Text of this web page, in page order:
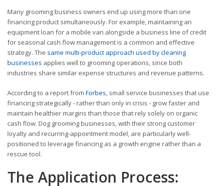
Many grooming business owners end up using more than one
financing product simultaneously. For example, maintaining an
equipment loan for a mobile van alongside a business line of credit
for seasonal cash flow management is a common and effective
strategy. The same multi-product approach used by cleaning
businesses applies well to grooming operations, since both
industries share similar expense structures and revenue patterns.
According to a report from Forbes, small service businesses that use
financing strategically - rather than only in crisis - grow faster and
maintain healthier margins than those that rely solely on organic
cash flow. Dog grooming businesses, with their strong customer
loyalty and recurring-appointment model, are particularly well-
positioned to leverage financing as a growth engine rather than a
rescue tool.
The Application Process: